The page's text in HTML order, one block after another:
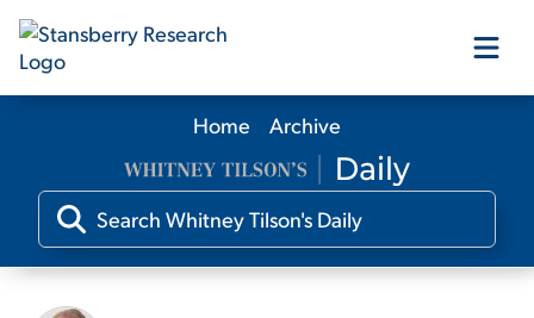
Our Products
Our Editors
Home Archive